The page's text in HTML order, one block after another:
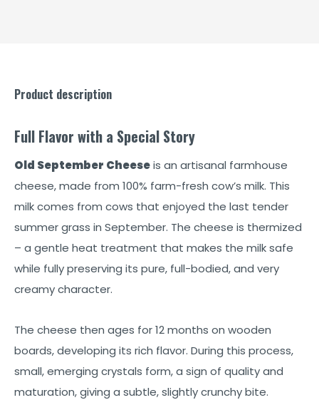
Product description
Full Flavor with a Special Story
Old September Cheeseis an artisanal farmhouse
cheese, made from 100% farm-fresh cow’s milk. This
milk comes from cows that enjoyed the last tender
summer grass in September. The cheese is thermized
– a gentle heat treatment that makes the milk safe
while fully preserving its pure, full-bodied, and very
creamy character.
The cheese then ages for 12 months on wooden
boards, developing its rich flavor. During this process,
small, emerging crystals form, a sign of quality and
maturation, giving a subtle, slightly crunchy bite.